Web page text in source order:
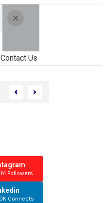
Contact Us
M Followers
Connects